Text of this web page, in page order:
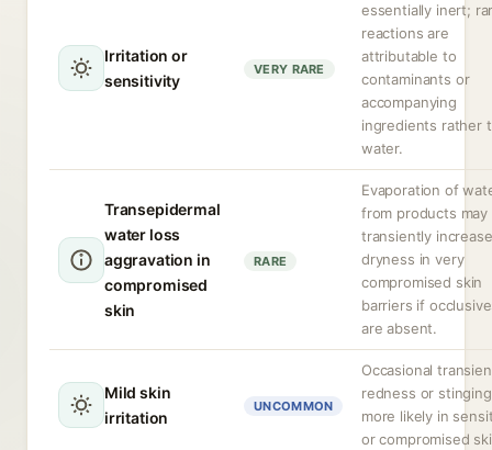
Irritation or
sensitivity
VERY RARE
essentially inert;
reactions are
attributable to
contaminants or
accompanying
ingredients rather
water.
Transepidermal
water loss
aggravation in
compromised
skin
RARE
Evaporation of
from products may
transiently increase
dryness in very
compromised skin
barriers if
are absent.
Mild skin
irritation
UNCOMMON
Occasional
redness or
more likely in
or compromised